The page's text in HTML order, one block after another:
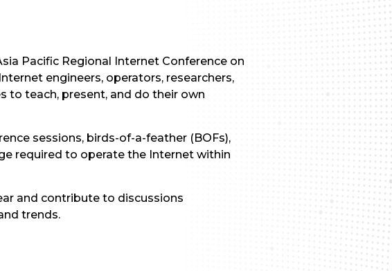
Pacific Regional Internet Conference on
engineers, operators, researchers,
to teach, present, and do their own
sessions, birds-of-a-feather (BOFs),
required to operate the Internet within
and contribute to discussions
trends.